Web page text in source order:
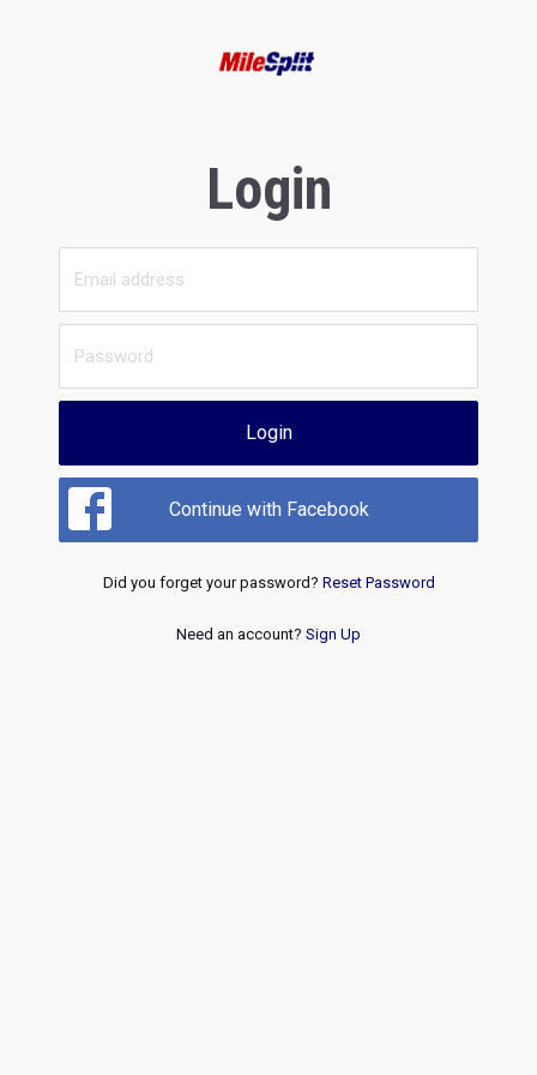
Login
Login
Continue with Facebook
Did you forget your password? Reset Password
Need an account? Sign Up